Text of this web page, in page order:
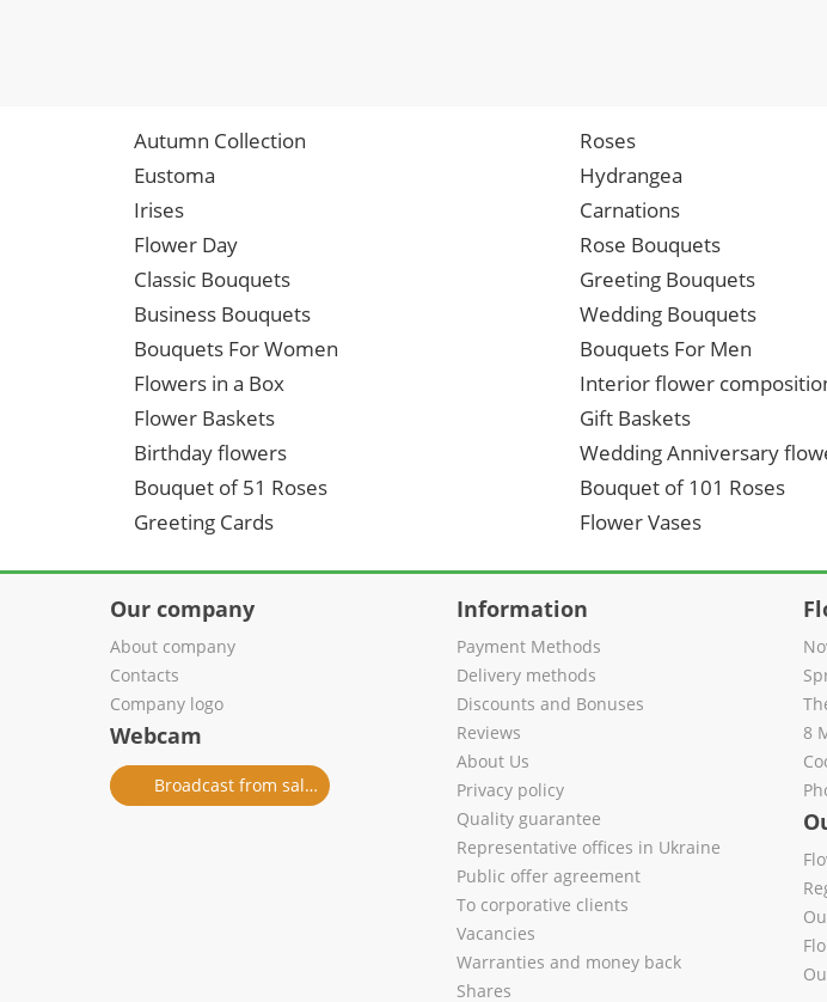
Autumn Collection Roses
Eustoma
Hydrangea
Irises
Carnations
Flower Day
Rose Bouquets
Classic Bouquets
Greeting Bouquets
Business Bouquets
Wedding Bouquets
Bouquets For Women
Bouquets For Men
Flowers in a Box
Interior flower
Flower Baskets
Gift Baskets
Birthday flowers
Wedding Anniversary
Bouquet of 51 Roses
Bouquet of 101 Roses
Greeting Cards
Flower Vases
Our company
About company
Contacts
Company logo
Webcam
Broadcast from salon
Information
Payment Methods
Delivery methods
Discounts and Bonuses
Reviews
About Us
Privacy policy
Quality guarantee
Representative offices in Ukraine
Public offer agreement
To corporative clients
Vacancies
Warranties and money back
Shares
8